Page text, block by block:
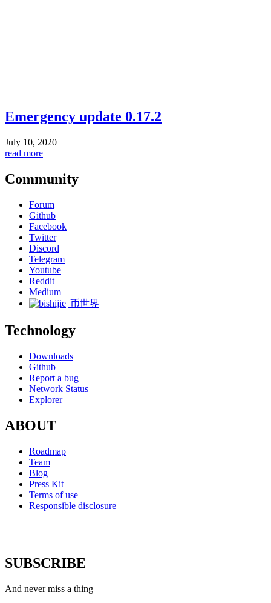
Emergency update 0.17.2
July 10, 2020
read more
Community
Forum
Github
Facebook
Twitter
Discord
Telegram
Youtube
Reddit
Medium
币世界
Technology
Downloads
Github
Report a bug
Network Status
Explorer
ABOUT
Roadmap
Team
Blog
Press Kit
Terms of use
Responsible disclosure
SUBSCRIBE
And never miss a thing